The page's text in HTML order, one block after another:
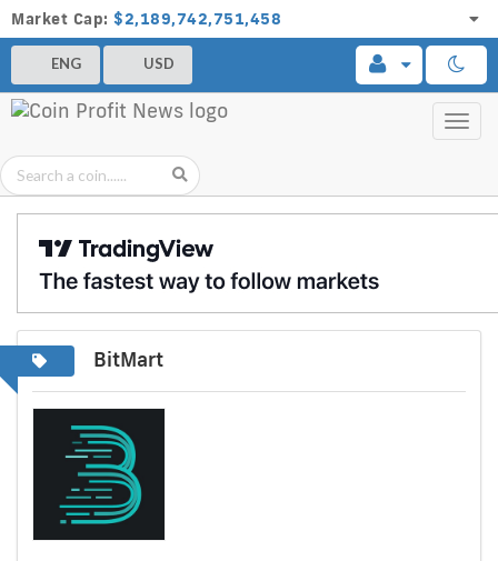
Market Cap: $2,189,742,751,458
ENG USD
BitMart